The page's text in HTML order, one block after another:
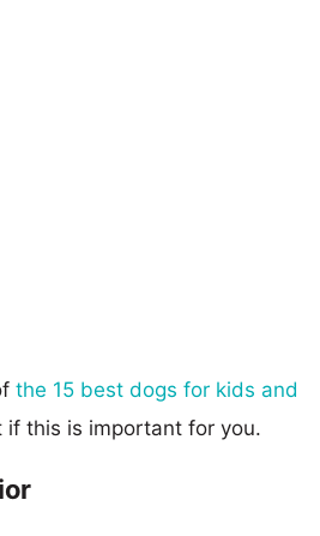
the 15 best dogs for kids and
if this is important for you.